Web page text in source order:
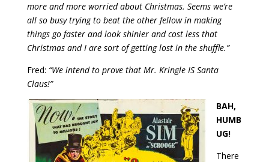
more and more worried about Christmas. Seems we’re
all so busy trying to beat the other fellow in making
things go faster and look shinier and cost less that
Christmas and I are sort of getting lost in the shuffle.”
Fred: “We intend to prove that Mr. Kringle IS Santa
Claus!”
BAH,
HUMB
UG!
There